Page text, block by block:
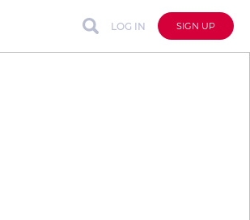
LOG IN SIGN UP